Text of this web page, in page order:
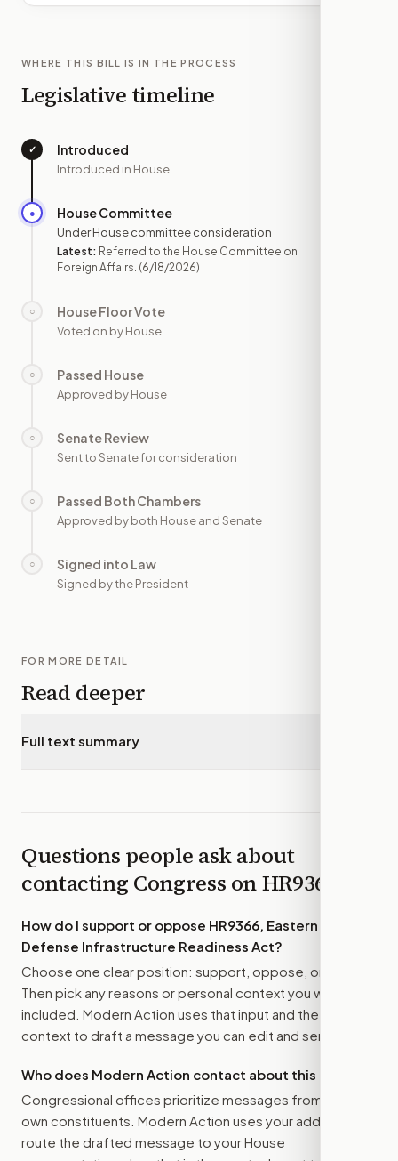
WHERE THIS BILL IS IN THE PROCESS
Legislative timeline
✓ Introduced
Introduced in House
● House Committee
Under House committee consideration
Latest: Referred to the House Committee on
Foreign Affairs. (6/18/2026)
○ House Floor Vote
Voted on by House
○ Passed House
Approved by House
○ Senate Review
Sent to Senate for consideration
○ Passed Both Chambers
Approved by both House and Senate
○ Signed into Law
Signed by the President
FOR MORE DETAIL
Read deeper
Full text summary
Questions people ask about
contacting Congress onHR9366
How do I support or oppose HR9366, Eastern Frontier
Defense Infrastructure Readiness Act?
Choose one clear position: support, oppose, or amend.
Then pick any reasons or personal context you want
included. Modern Action uses that input and the bill
context to draft a message you can edit and send.
Who does Modern Action contact about this bill?
Congressional offices prioritize messages from their
own constituents. Modern Action uses your address to
route the drafted message to your House